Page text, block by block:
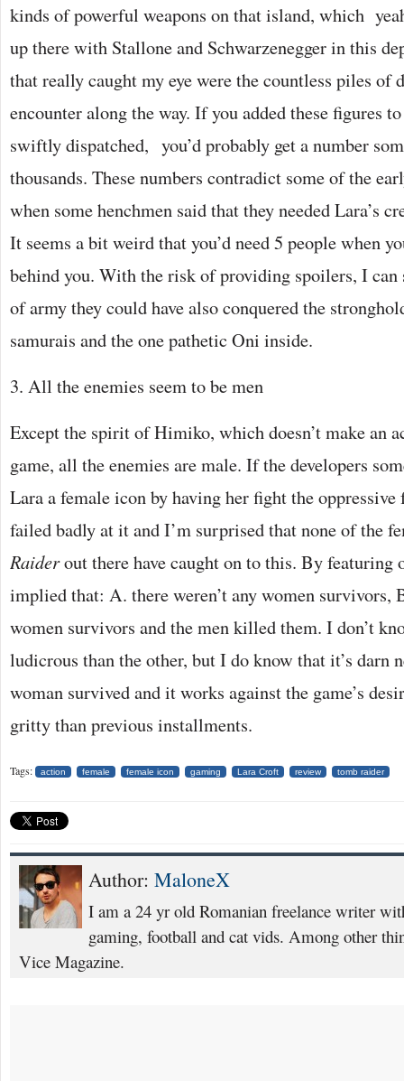
kinds of powerful weapons on that island, which
up there with Stallone and Schwarzenegger in this
that really caught my eye were the countless piles of
encounter along the way. If you added these figures
swiftly dispatched, you’d probably get a number
thousands. These numbers contradict some of the
when some henchmen said that they needed Lara’s
It seems a bit weird that you’d need 5 people when
behind you. With the risk of providing spoilers, I
of army they could have also conquered the
samurais and the one pathetic Oni inside.
3. All the enemies seem to be men
Except the spirit of Himiko, which doesn’t make an
game, all the enemies are male. If the developers
Lara a female icon by having her fight the oppressive
failed badly at it and I’m surprised that none of the
Raiderout there have caught on to this. By featuring
implied that: A. there weren’t any women survivors,
women survivors and the men killed them. I don’t
ludicrous than the other, but I do know that it’s darn
woman survived and it works against the game’s
gritty than previous installments.
Tags: action female female icon gaming Lara Croft review tomb raider
Author: MaloneX
I am a 24 yr old Romanian freelance writer
gaming, football and cat vids. Among other
Vice Magazine.